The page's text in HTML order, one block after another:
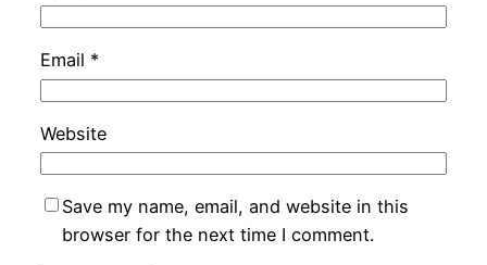
Email *
Website
Save my name, email, and website in this
browser for the next time I comment.